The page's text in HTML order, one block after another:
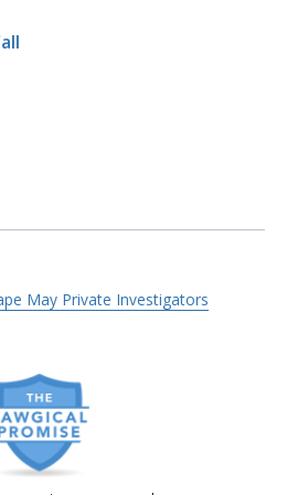
May Private Investigators